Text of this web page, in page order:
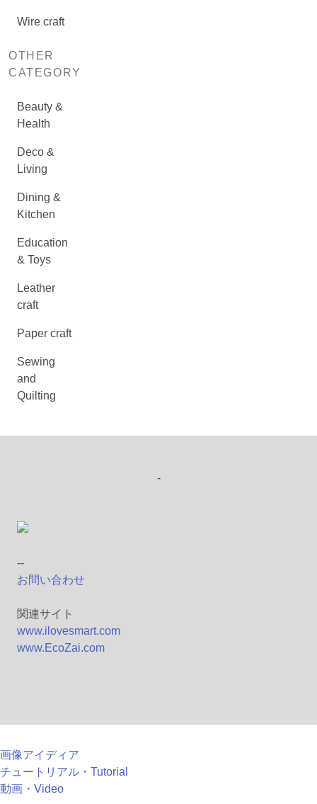
Wire craft
OTHER
CATEGORY
Beauty &
Health
Deco &
Living
Dining &
Kitchen
Education
& Toys
Leather
craft
Paper craft
Sewing
and
Quilting
-
--
お問い合わせ
関連サイト
www.ilovesmart.com
www.EcoZai.com
画像アイディア
チュートリアル・Tutorial
動画・Video